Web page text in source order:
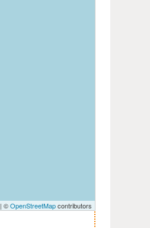
| ©OpenStreetMapcontributors